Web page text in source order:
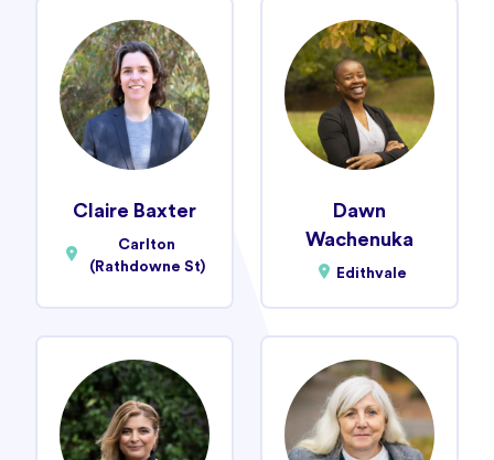
Claire Baxter
Carlton
(Rathdowne St)
Dawn
Wachenuka
Edithvale